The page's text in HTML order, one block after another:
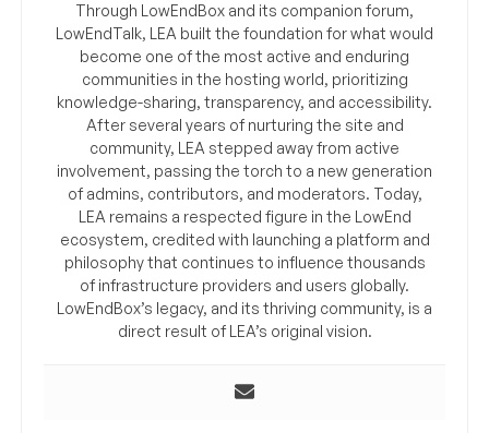
Through LowEndBox and its companion forum,
LowEndTalk, LEA built the foundation for what would
become one of the most active and enduring
communities in the hosting world, prioritizing
knowledge-sharing, transparency, and accessibility.
After several years of nurturing the site and
community, LEA stepped away from active
involvement, passing the torch to a new generation
of admins, contributors, and moderators. Today,
LEA remains a respected figure in the LowEnd
ecosystem, credited with launching a platform and
philosophy that continues to influence thousands
of infrastructure providers and users globally.
LowEndBox’s legacy, and its thriving community, is a
direct result of LEA’s original vision.